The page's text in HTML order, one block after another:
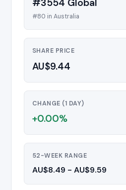
#3554 Global
#80 in Australia
SHARE PRICE
AU$9.44
CHANGE (1 DAY)
+0.00%
52-WEEK RANGE
AU$8.49 - AU$9.59